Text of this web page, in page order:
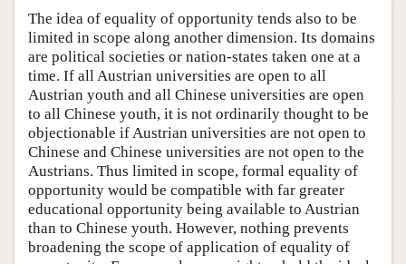
The idea of equality of opportunity tends also to be
limited in scope along another dimension. Its domains
are political societies or nation-states taken one at a
time. If all Austrian universities are open to all
Austrian youth and all Chinese universities are open
to all Chinese youth, it is not ordinarily thought to be
objectionable if Austrian universities are not open to
Chinese and Chinese universities are not open to the
Austrians. Thus limited in scope, formal equality of
opportunity would be compatible with far greater
educational opportunity being available to Austrian
than to Chinese youth. However, nothing prevents
broadening the scope of application of equality of